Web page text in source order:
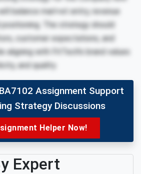
balance marl<et entry, revenue
The strategy should
customer expectations, and
with FitTech’s brand values
and quality.
Assignment Support
Strategy Discussions
Helper Now!
Expert